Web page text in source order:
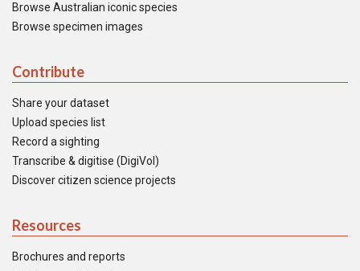
Browse Australian iconic species
Browse specimen images
Contribute
Share your dataset
Upload species list
Record a sighting
Transcribe & digitise (DigiVol)
Discover citizen science projects
Resources
Brochures and reports